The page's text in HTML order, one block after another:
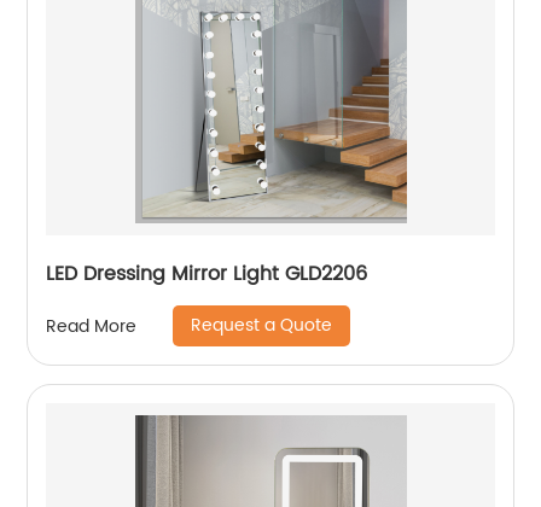
LED Dressing Mirror Light GLD2206
Read More Request a Quote